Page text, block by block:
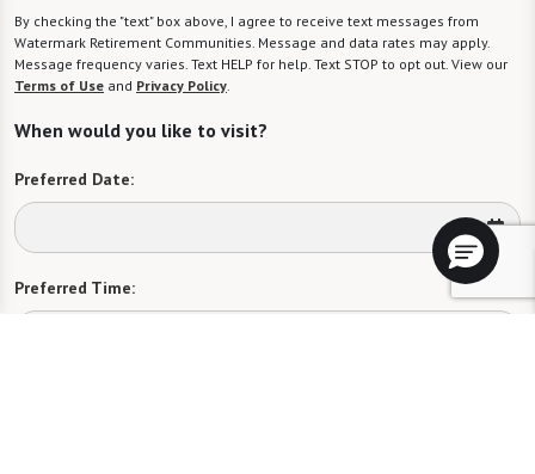
By checking the "text" box above, I agree to receive text messages from
Watermark Retirement Communities. Message and data rates may apply.
Message frequency varies. Text HELP for help. Text STOP to opt out. View our
Terms of Use and Privacy Policy.
When would you like to visit?
Preferred Date:
Preferred Time: